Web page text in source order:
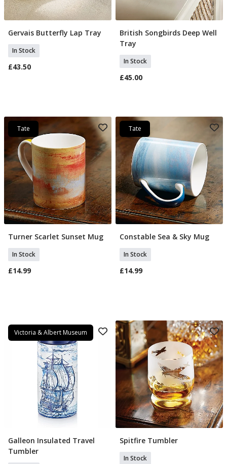
Add To Basket
Gervais Butterfly Lap Tray
In Stock
£43.50
Add To Basket
British Songbirds Deep Well
Tray
In Stock
£45.00
Tate
Add To Basket
Turner Scarlet Sunset Mug
In Stock
£14.99
Tate
Add To Basket
Constable Sea & Sky Mug
In Stock
£14.99
Victoria & Albert Museum
Add To Basket
Galleon Insulated Travel
Tumbler
Add To Basket
Spitfire Tumbler
In Stock